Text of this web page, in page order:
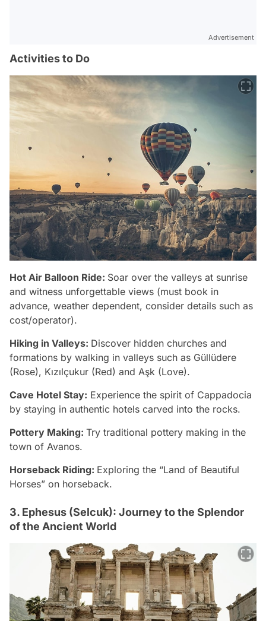
Advertisement
Activities to Do
Hot Air Balloon Ride: Soar over the valleys at sunrise
and witness unforgettable views (must book in
advance, weather dependent, consider details such as
cost/operator).
Hiking in Valleys: Discover hidden churches and
formations by walking in valleys such as Güllüdere
(Rose), Kızılçukur (Red) and Aşk (Love).
Cave Hotel Stay: Experience the spirit of Cappadocia
by staying in authentic hotels carved into the rocks.
Pottery Making: Try traditional pottery making in the
town of Avanos.
Horseback Riding: Exploring the “Land of Beautiful
Horses” on horseback.
3. Ephesus (Selcuk): Journey to the Splendor
of the Ancient World